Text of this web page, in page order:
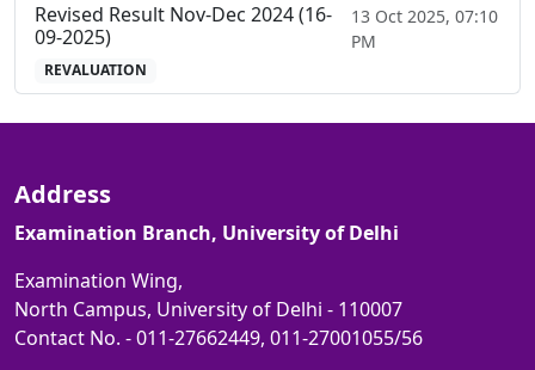
Revised Result Nov-Dec 2024 (16-
09-2025)
13 Oct 2025, 07:10
PM
REVALUATION
Address
Examination Branch, University of Delhi
Examination Wing,
North Campus, University of Delhi - 110007
Contact No. - 011-27662449, 011-27001055/56